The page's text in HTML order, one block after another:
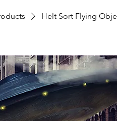
Helt Sort Flying